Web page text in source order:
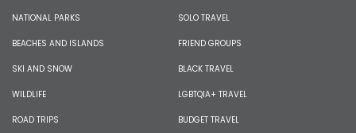
NATIONAL PARKS
BEACHES AND ISLANDS
SKI AND SNOW
WILDLIFE
ROAD TRIPS
SOLO TRAVEL
FRIEND GROUPS
BLACK TRAVEL
LGBTQIA+ TRAVEL
BUDGET TRAVEL